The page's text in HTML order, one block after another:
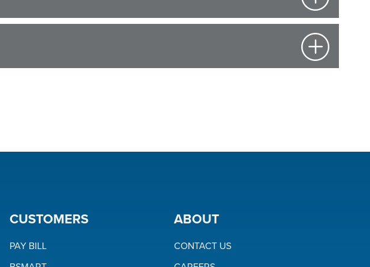
CUSTOMERS
PAY BILL
ABOUT
CONTACT US